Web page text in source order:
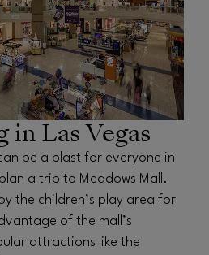
in Las Vegas
be a blast for everyone in
a trip to Meadows Mall.
the children’s play area for
of the mall’s
attractions like the